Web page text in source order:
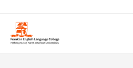
content